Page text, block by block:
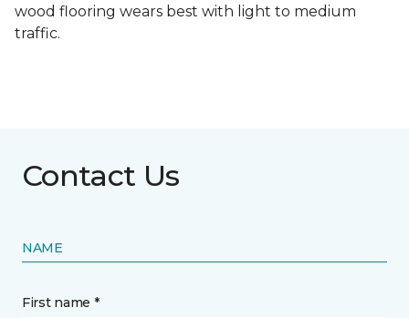
wood flooring wears best with light to medium
traffic.
Contact Us
NAME
First name *